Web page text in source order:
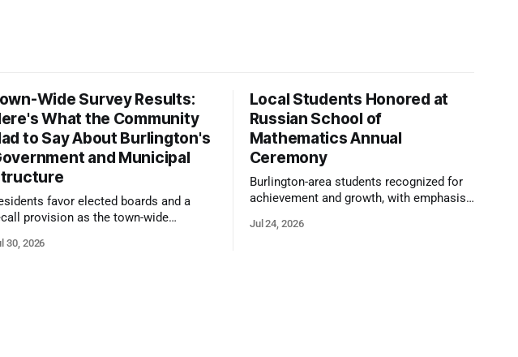
Wide Survey Results:
What the Community
to Say About Burlington's
and Municipal
favor elected boards and a
provision as the town-wide
30, 2026
Local Students Honored at
Russian School of
Mathematics Annual
Ceremony
Burlington-area students recognized for
achievement and growth, with emphasis
kind of critical thinking that prepares
Jul 24, 2026